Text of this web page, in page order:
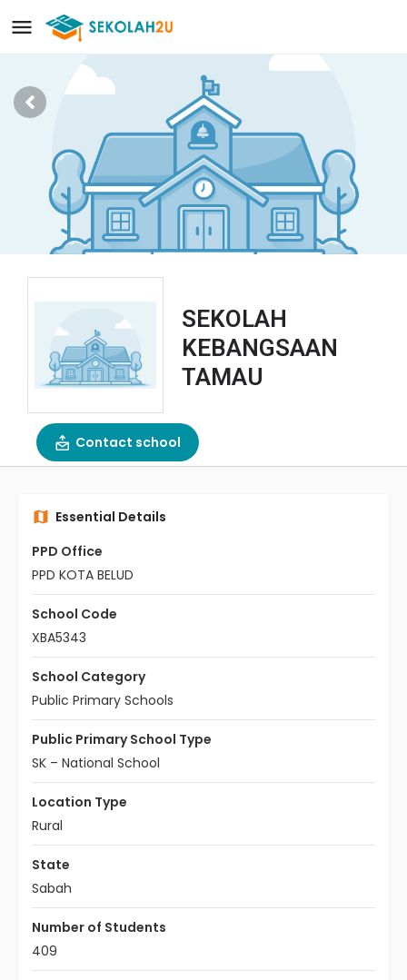
SEKOLAH
KEBANGSAAN
TAMAU
Contact school
Essential Details
PPD Office
PPD KOTA BELUD
School Code
XBA5343
School Category
Public Primary Schools
Public Primary School Type
SK – National School
Location Type
Rural
State
Sabah
Number of Students
409